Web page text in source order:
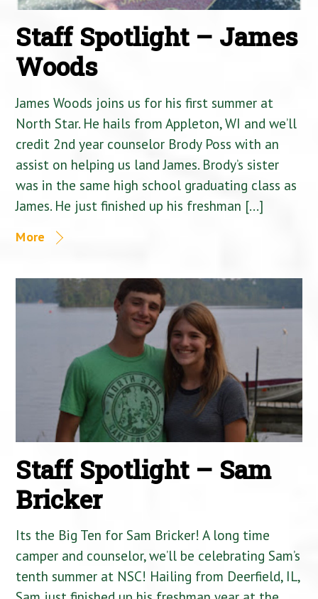
Staff Spotlight – James
Woods
James Woods joins us for his first summer at
North Star. He hails from Appleton, WI and we’ll
credit 2nd year counselor Brody Poss with an
assist on helping us land James. Brody’s sister
was in the same high school graduating class as
James. He just finished up his freshman […]
More
Staff Spotlight – Sam
Bricker
Its the Big Ten for Sam Bricker! A long time
camper and counselor, we’ll be celebrating Sam’s
tenth summer at NSC! Hailing from Deerfield, IL,